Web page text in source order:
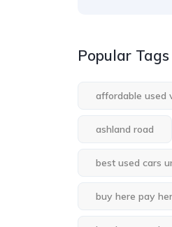
Popular Tags
affordable used
ashland road
best used cars
buy here pay